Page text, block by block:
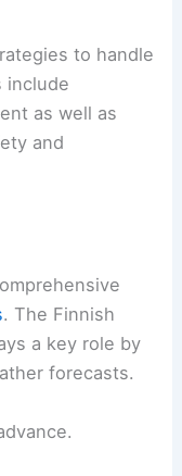
to handle
include
as well as
and
. The Finnish
a key role by
forecasts.